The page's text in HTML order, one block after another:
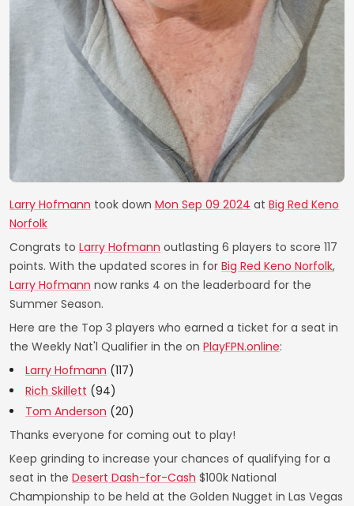
Larry Hofmann took down Mon Sep 09 2024 at Big Red Keno
Norfolk
Congrats to Larry Hofmann outlasting 6 players to score 117
points. With the updated scores in for Big Red Keno Norfolk,
Larry Hofmann now ranks 4 on the leaderboard for the
Summer Season.
Here are the Top 3 players who earned a ticket for a seat in
the Weekly Nat'l Qualifier in the on PlayFPN.online:
Larry Hofmann (117)
Rich Skillett (94)
Tom Anderson (20)
Thanks everyone for coming out to play!
Keep grinding to increase your chances of qualifying for a
seat in the Desert Dash-for-Cash $100k National
Championship to be held at the Golden Nugget in Las Vegas